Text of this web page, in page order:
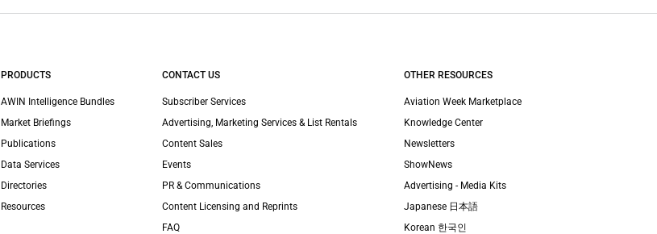
PRODUCTS
AWIN Intelligence Bundles
Market Briefings
Publications
Data Services
Directories
Resources
CONTACT US
Subscriber Services
Advertising, Marketing Services & List Rentals
Content Sales
Events
PR & Communications
Content Licensing and Reprints
FAQ
OTHER RESOURCES
Aviation Week Marketplace
Knowledge Center
Newsletters
ShowNews
Advertising - Media Kits
Japanese 日本語
Korean 한국인